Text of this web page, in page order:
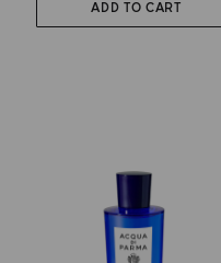
ADD TO CART